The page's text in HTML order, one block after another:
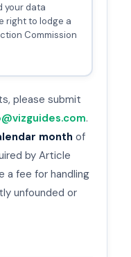
your data
right to lodge a
Commission
please submit
.
month of
by Article
a fee for handling
unfounded or